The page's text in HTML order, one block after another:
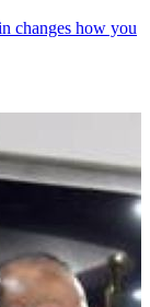
changes how you